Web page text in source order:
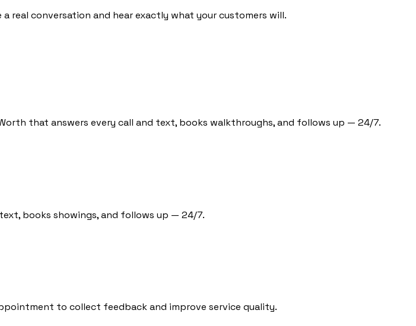
real conversation and hear exactly what your customers will.
that answers every call and text, books walkthroughs, and follows up — 24/7.
books showings, and follows up — 24/7.
to collect feedback and improve service quality.